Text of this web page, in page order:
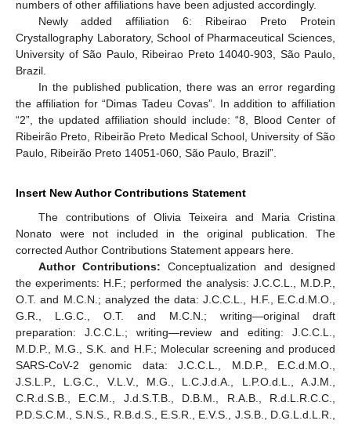
numbers of other affiliations have been adjusted accordingly.
Newly added affiliation 6: Ribeirao Preto Protein
Crystallography Laboratory, School of Pharmaceutical Sciences,
University of São Paulo, Ribeirao Preto 14040-903, São Paulo,
Brazil.
In the published publication, there was an error regarding
the affiliation for “Dimas Tadeu Covas”. In addition to affiliation
“2”, the updated affiliation should include: “8, Blood Center of
Ribeirão Preto, Ribeirão Preto Medical School, University of São
Paulo, Ribeirão Preto 14051-060, São Paulo, Brazil”.
Insert New Author Contributions Statement
The contributions of Olivia Teixeira and Maria Cristina
Nonato were not included in the original publication. The
corrected Author Contributions Statement appears here.
Author Contributions: Conceptualization and designed
the experiments: H.F.; performed the analysis: J.C.C.L., M.D.P.,
O.T. and M.C.N.; analyzed the data: J.C.C.L., H.F., E.C.d.M.O.,
G.R., L.G.C., O.T. and M.C.N.; writing—original draft
preparation: J.C.C.L.; writing—review and editing: J.C.C.L.,
M.D.P., M.G., S.K. and H.F.; Molecular screening and produced
SARS-CoV-2 genomic data: J.C.C.L., M.D.P., E.C.d.M.O.,
J.S.L.P., L.G.C., V.L.V., M.G., L.C.J.d.A., L.P.O.d.L., A.J.M.,
C.R.d.S.B., E.C.M., J.d.S.T.B., D.B.M., R.A.B., R.d.L.R.C.C.,
P.D.S.C.M., S.N.S., R.B.d.S., E.S.R., E.V.S., J.S.B., D.G.L.d.L.R.,